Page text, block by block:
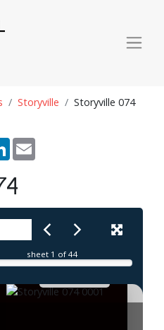
Storyville Storyville 074
LinkedIn
sheet 1 of 44